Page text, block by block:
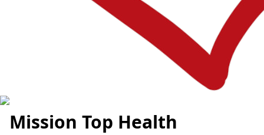
Mission Top Health